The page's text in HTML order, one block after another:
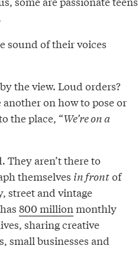
sound of their voices
the view. Loud orders?
on how to pose or
the place, “We’re on a
They aren’t there to
themselves in frontof
street and vintage
800 million monthly
sharing creative
small businesses and